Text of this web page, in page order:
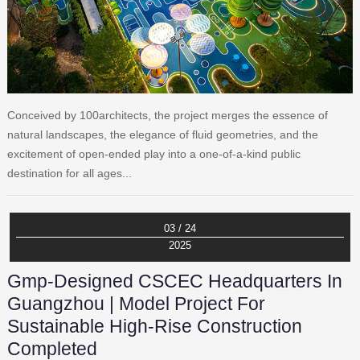
Conceived by 100architects, the project merges the essence of
natural landscapes, the elegance of fluid geometries, and the
excitement of open-ended play into a one-of-a-kind public
destination for all ages...
03 / 24
2025
Gmp-Designed CSCEC Headquarters In
Guangzhou | Model Project For
Sustainable High-Rise Construction
Completed